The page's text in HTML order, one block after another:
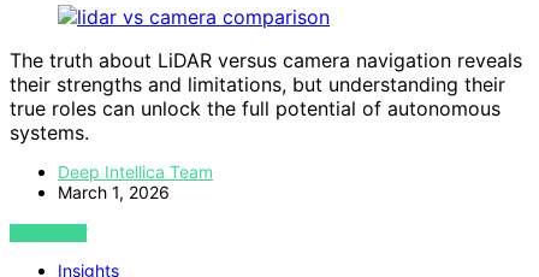
The truth about LiDAR versus camera navigation reveals
their strengths and limitations, but understanding their
true roles can unlock the full potential of autonomous
systems.
Deep Intellica Team
March 1, 2026
VIEW POST
Insights